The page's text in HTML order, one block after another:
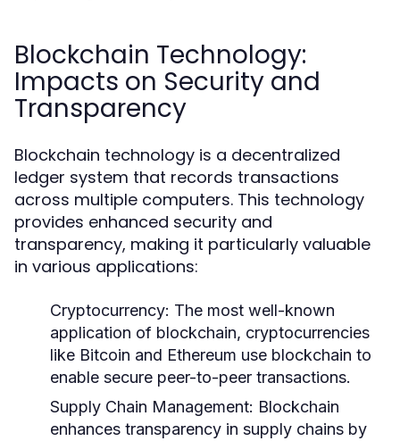
Blockchain Technology:
Impacts on Security and
Transparency
Blockchain technology is a decentralized
ledger system that records transactions
across multiple computers. This technology
provides enhanced security and
transparency, making it particularly valuable
in various applications:
Cryptocurrency: The most well-known
application of blockchain, cryptocurrencies
like Bitcoin and Ethereum use blockchain to
enable secure peer-to-peer transactions.
Supply Chain Management: Blockchain
enhances transparency in supply chains by